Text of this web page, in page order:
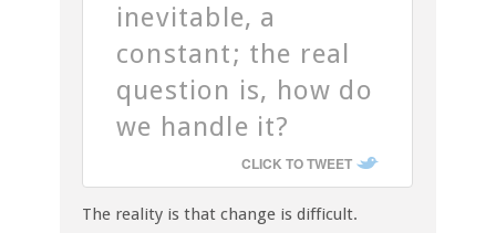
inevitable, a
constant; the real
question is, how do
we handle it?
CLICK TO TWEET
The reality is that change is difficult.